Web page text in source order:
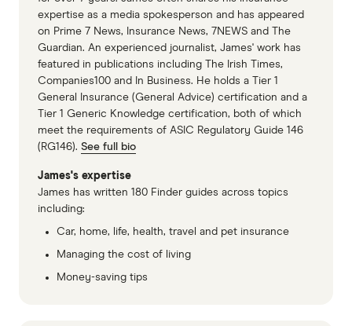
AAMI Life Insurance PDS (accessed
November 2025)
Suncorp Life Insurance PDS (accessed
November 2025)
Real Family Life Cover PDS (accessed
November 2025)
Australians now hold some form of life
insurance: Report
expertise as a media spokesperson and has appeared
on Prime 7 News, Insurance News, 7NEWS and The
Guardian. An experienced journalist, James' work has
featured in publications including The Irish Times,
Companies100 and In Business. He holds a Tier 1
General Insurance (General Advice) certification and a
Tier 1 Generic Knowledge certification, both of which
meet the requirements of ASIC Regulatory Guide 146
(RG146). See full bio
James's expertise
James has written 180 Finder guides across topics
including:
Car, home, life, health, travel and pet insurance
Managing the cost of living
Money-saving tips